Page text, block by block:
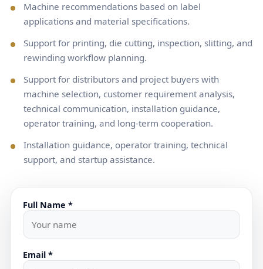
Machine recommendations based on label
applications and material specifications.
Support for printing, die cutting, inspection, slitting, and
rewinding workflow planning.
Support for distributors and project buyers with
machine selection, customer requirement analysis,
technical communication, installation guidance,
operator training, and long-term cooperation.
Installation guidance, operator training, technical
support, and startup assistance.
Full Name *
Email *